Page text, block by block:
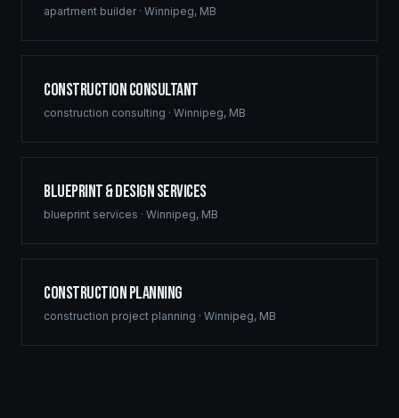
apartment builder· Winnipeg, MB
Construction Consultant
construction consulting · Winnipeg, MB
Blueprint & Design Services
blueprint services · Winnipeg, MB
Construction Planning
construction project planning · Winnipeg, MB